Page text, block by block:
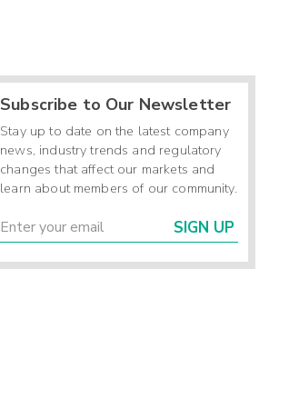
Subscribe to Our Newsletter
Stay up to date on the latest company
news, industry trends and regulatory
changes that affect our markets and
learn about members of our community.
SIGN UP